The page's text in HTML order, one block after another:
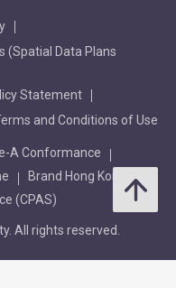
(Spatial Data Plans
Statement
and Conditions of Use
A Conformance
Brand Hong Kong
(CPAS)
All rights reserved.